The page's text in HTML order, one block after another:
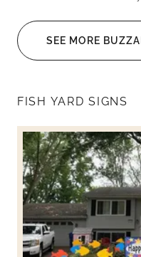
SEE MORE
FISH YARD SIGNS